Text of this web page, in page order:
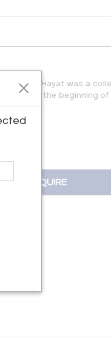
André Hayat was a
in 1976 at the beginning
INQUIRE